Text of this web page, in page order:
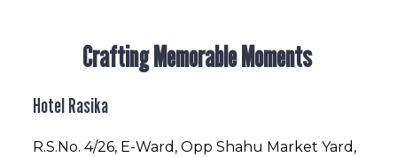
Crafting Memorable Moments
Hotel Rasika
R.S.No. 4/26, E-Ward, Opp Shahu Market Yard,